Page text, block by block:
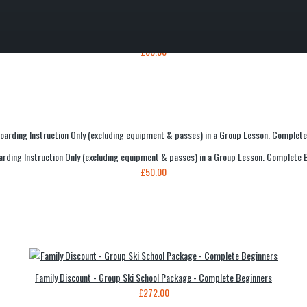
£50.00
Instruction Only (excluding equipment & passes) in a Group Lesson. Complete
£50.00
Family Discount - Group Ski School Package - Complete Beginners
£272.00